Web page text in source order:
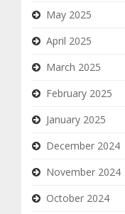
May 2025
April 2025
March 2025
February 2025
January 2025
December 2024
November 2024
October 2024